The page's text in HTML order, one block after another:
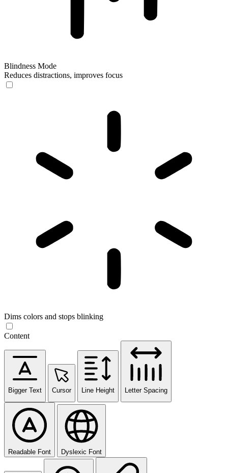
Blindness Mode
Reduces distractions, improves focus
Dims colors and stops blinking
Content
Bigger Text Cursor Line Height Letter Spacing
Readable Font Dyslexic Font